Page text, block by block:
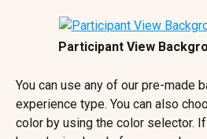
Participant View
You can use any of our pre-made
experience type. You can also
color by using the color selector.